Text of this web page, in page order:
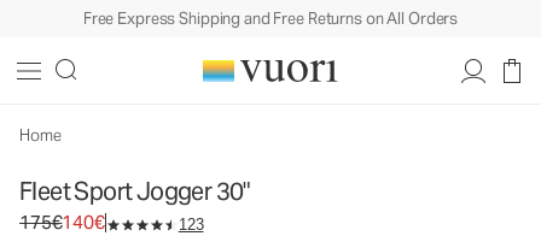
Free Express Shipping and Free Returns on All Orders
Home
Fleet Sport Jogger 30"
Original price 175€. Sale price 140€.
175€140€ 123
Men's Athletic Joggers